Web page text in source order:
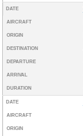
DATE
AIRCRAFT
ORIGIN
DESTINATION
DEPARTURE
ARRIVAL
DURATION
DATE
AIRCRAFT
ORIGIN